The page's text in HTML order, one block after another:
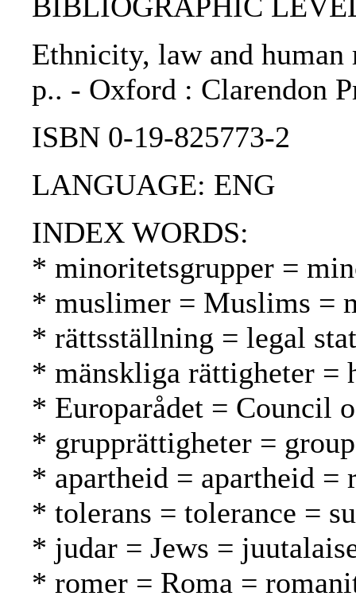
BIBLIOGRAPHIC
Ethnicity, law and
p.. - Oxford : Clarendon
ISBN 0-19-825773-2
LANGUAGE: ENG
INDEX WORDS:
* minoritetsgrupper =
* muslimer = Muslims =
* rättsställning = legal
* mänskliga rättigheter =
* Europarådet = Council
* grupprättigheter =
* apartheid = apartheid =
* tolerans = tolerance =
* judar = Jews =
* romer = Roma =